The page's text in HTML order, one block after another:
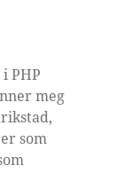
PHP
meg
som